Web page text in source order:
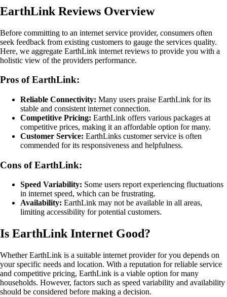
EarthLink Reviews Overview
Before committing to an internet service provider, consumers often
seek feedback from existing customers to gauge the services quality.
Here, we aggregate EarthLink internet reviews to provide you with a
holistic view of the providers performance.
Pros of EarthLink:
Reliable Connectivity: Many users praise EarthLink for its
stable and consistent internet connection.
Competitive Pricing: EarthLink offers various packages at
competitive prices, making it an affordable option for many.
Customer Service: EarthLinks customer service is often
commended for its responsiveness and helpfulness.
Cons of EarthLink:
Speed Variability: Some users report experiencing fluctuations
in internet speed, which can be frustrating.
Availability: EarthLink may not be available in all areas,
limiting accessibility for potential customers.
Is EarthLink Internet Good?
Whether EarthLink is a suitable internet provider for you depends on
your specific needs and location. With a reputation for reliable service
and competitive pricing, EarthLink is a viable option for many
households. However, factors such as speed variability and availability
should be considered before making a decision.